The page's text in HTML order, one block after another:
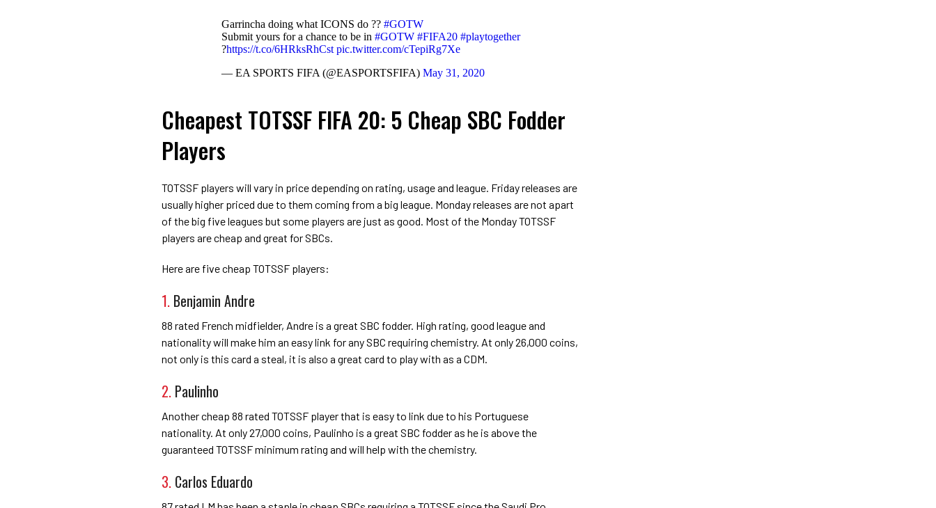
Garrincha doing what ICONS do ?? #GOTW
Submit yours for a chance to be in #GOTW #FIFA20 #playtogether
?https://t.co/6HRksRhCst pic.twitter.com/cTepiRg7Xe
— EA SPORTS FIFA (@EASPORTSFIFA) May 31, 2020
Cheapest TOTSSF FIFA 20: 5 Cheap SBC Fodder
Players
TOTSSF players will vary in price depending on rating, usage and league. Friday releases are
usually higher priced due to them coming from a big league. Monday releases are not apart
of the big five leagues but some players are just as good. Most of the Monday TOTSSF
players are cheap and great for SBCs.
Here are five cheap TOTSSF players:
1. Benjamin Andre
88 rated French midfielder, Andre is a great SBC fodder. High rating, good league and
nationality will make him an easy link for any SBC requiring chemistry. At only 26,000 coins,
not only is this card a steal, it is also a great card to play with as a CDM.
2. Paulinho
Another cheap 88 rated TOTSSF player that is easy to link due to his Portuguese
nationality. At only 27,000 coins, Paulinho is a great SBC fodder as he is above the
guaranteed TOTSSF minimum rating and will help with the chemistry.
3. Carlos Eduardo